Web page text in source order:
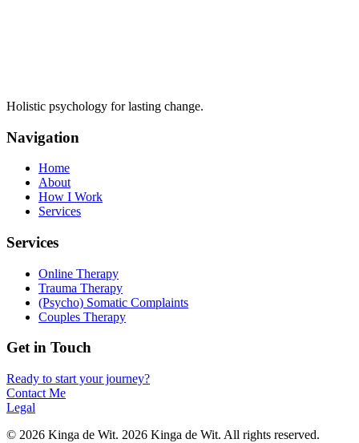
Holistic psychology for lasting change.
Navigation
Home
About
How I Work
Services
Services
Online Therapy
Trauma Therapy
(Psycho) Somatic Complaints
Couples Therapy
Get in Touch
Ready to start your journey?
Contact Me
Legal
© 2026 Kinga de Wit. 2026 Kinga de Wit. All rights reserved.